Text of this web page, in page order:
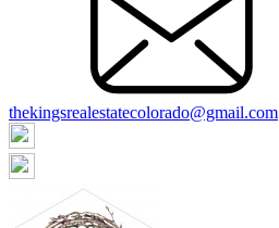
thekingsrealestatecolorado@gmail.com